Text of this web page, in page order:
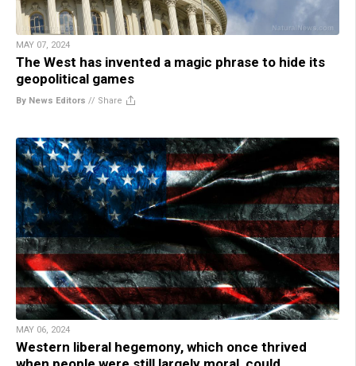
MAY 07, 2024
The West has invented a magic phrase to hide its
geopolitical games
By News Editors // Share
MAY 06, 2024
Western liberal hegemony, which once thrived